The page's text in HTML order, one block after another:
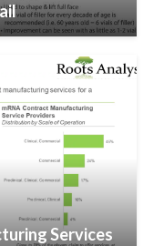
Services